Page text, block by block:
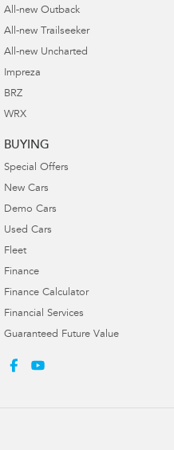
All-new Outback
All-new Trailseeker
All-new Uncharted
Impreza
BRZ
WRX
BUYING
Special Offers
New Cars
Demo Cars
Used Cars
Fleet
Finance
Finance Calculator
Financial Services
Guaranteed Future Value